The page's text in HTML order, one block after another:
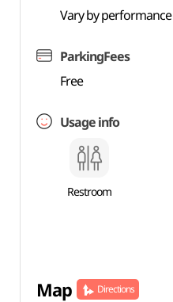
Vary by performance
ParkingFees
Free
Usage info
Restroom
Map Directions